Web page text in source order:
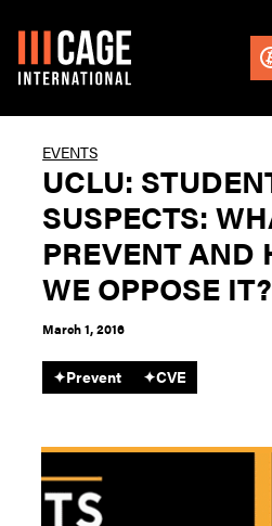
EVENTS
UCLU:
SUSPECTS:
PREVENT AND
WE OPPOSE IT?
March 1, 2016
✦Prevent ✦CVE